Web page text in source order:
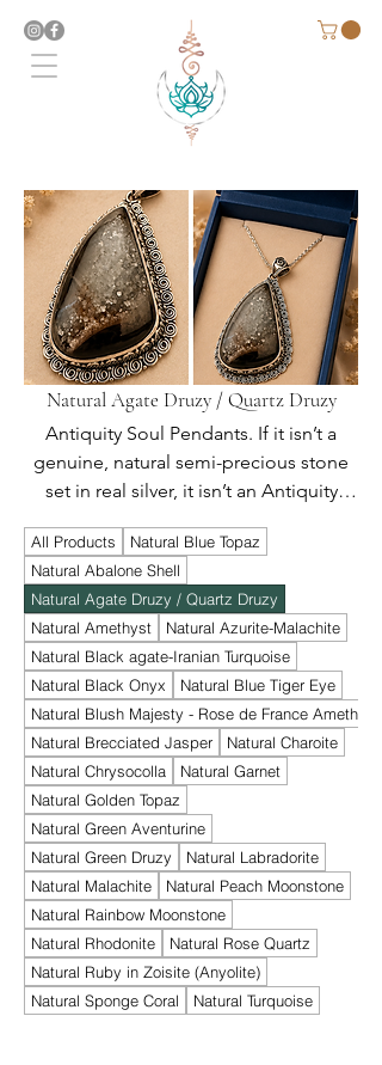
Natural Agate Druzy / Quartz Druzy
Antiquity Soul Pendants. If it isn’t a
genuine, natural semi-precious stone
set in real silver, it isn’t an Antiquity
All Products
Natural Blue Topaz
Natural Abalone Shell
Natural Agate Druzy / Quartz Druzy
Natural Amethyst
Natural Azurite-Malachite
Natural Black agate-Iranian Turquoise
Natural Black Onyx
Natural Blue Tiger Eye
Natural Blush Majesty - Rose de France Amethyst
Natural Brecciated Jasper
Natural Charoite
Natural Chrysocolla
Natural Garnet
Natural Golden Topaz
Natural Green Aventurine
Natural Green Druzy
Natural Labradorite
Natural Malachite
Natural Peach Moonstone
Natural Rainbow Moonstone
Natural Rhodonite
Natural Rose Quartz
Natural Ruby in Zoisite (Anyolite)
Natural Sponge Coral
Natural Turquoise